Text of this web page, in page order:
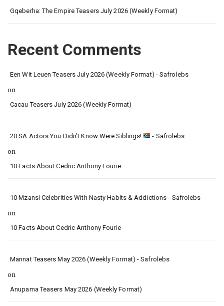
Gqeberha: The Empire Teasers July 2026 (Weekly Format)
Recent Comments
Een Wit Leuen Teasers July 2026 (Weekly Format) - Safrolebs
on
Cacau Teasers July 2026 (Weekly Format)
20 SA Actors You Didn’t Know Were Siblings! - Safrolebs
on
10 Facts About Cedric Anthony Fourie
10 Mzansi Celebrities With Nasty Habits & Addictions - Safrolebs
on
10 Facts About Cedric Anthony Fourie
Mannat Teasers May 2026 (Weekly Format) - Safrolebs
on
Anupama Teasers May 2026 (Weekly Format)